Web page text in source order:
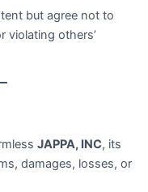
but agree not to
violating others’
JAPPA, INC, its
damages, losses, or